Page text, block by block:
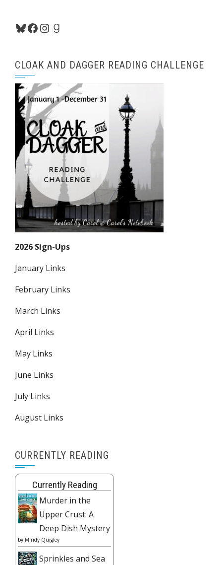
Bluesky
Facebook
Instagram
Goodreads
CLOAK AND DAGGER READING CHALLENGE
2026 Sign-Ups
January Links
February Links
March Links
April Links
May Links
June Links
July Links
August Links
CURRENTLY READING
Currently Reading
Murder in the
Upper Crust: A
Deep Dish Mystery
by Mindy Quigley
Sprinkles and Sea